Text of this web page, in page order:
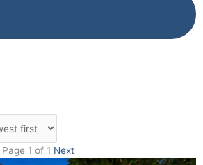
Page 1 of 1 Next